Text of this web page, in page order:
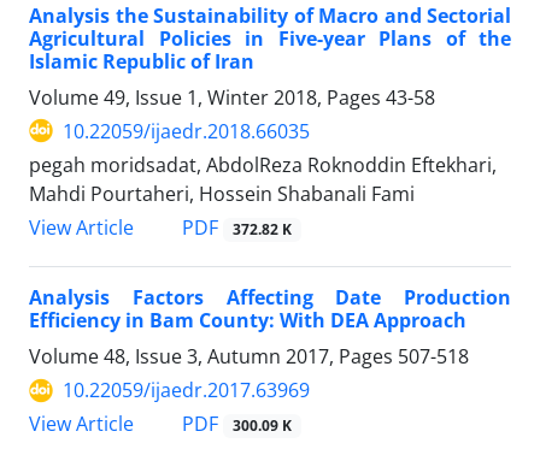
Analysis the Sustainability of Macro and Sectorial
Agricultural Policies in Five-year Plans of the
Islamic Republic of Iran
Volume 49, Issue 1, Winter 2018, Pages 43-58
10.22059/ijaedr.2018.66035
pegah moridsadat, AbdolReza Roknoddin Eftekhari,
Mahdi Pourtaheri, Hossein Shabanali Fami
View Article
PDF 372.82 K
Analysis Factors Affecting Date Production
Efficiency in Bam County: With DEA Approach
Volume 48, Issue 3, Autumn 2017, Pages 507-518
10.22059/ijaedr.2017.63969
View Article
PDF 300.09 K